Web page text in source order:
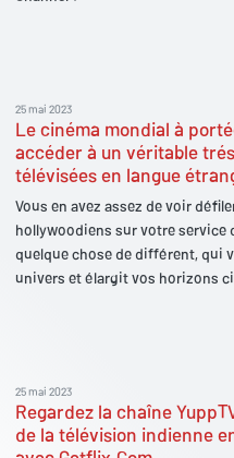
25 mai 2023
Le cinéma mondial à
accéder à un véritable
télévisées en langue
Vous en avez assez de voir
hollywoodiens sur votre service
quelque chose de différent, qui
univers et élargit vos horizons
25 mai 2023
Regardez la chaîne
de la télévision indienne